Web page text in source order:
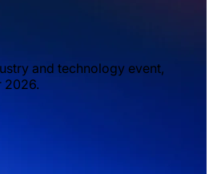
and technology event,
2026.